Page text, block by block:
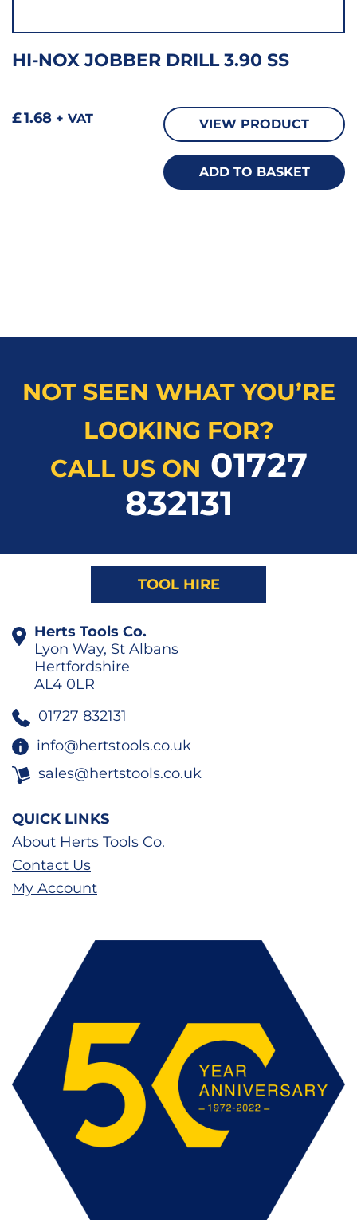
HI-NOX JOBBER DRILL 3.90 SS
£1.68 + VAT VIEW PRODUCT
ADD TO BASKET
NOT SEEN WHAT YOU’RE
LOOKING FOR?
CALL US ON 01727
832131
TOOL HIRE
Herts Tools Co.
Lyon Way, St Albans
Hertfordshire
AL4 0LR
01727 832131
info@hertstools.co.uk
sales@hertstools.co.uk
QUICK LINKS
About Herts Tools Co.
Contact Us
My Account